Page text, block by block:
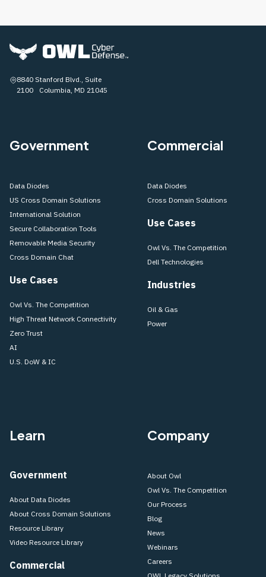
8840 Stanford Blvd., Suite
2100 Columbia, MD 21045
Government
Data Diodes
US Cross Domain Solutions
International Solution
Secure Collaboration Tools
Removable Media Security
Cross Domain Chat
Use Cases
Owl Vs. The Competition
High Threat Network Connectivity
Zero Trust
AI
U.S. DoW & IC
Commercial
Data Diodes
Cross Domain Solutions
Use Cases
Owl Vs. The Competition
Dell Technologies
Industries
Oil & Gas
Power
Learn
Government
About Data Diodes
About Cross Domain Solutions
Resource Library
Video Resource Library
Commercial
Company
About Owl
Owl Vs. The Competition
Our Process
Blog
News
Webinars
Careers